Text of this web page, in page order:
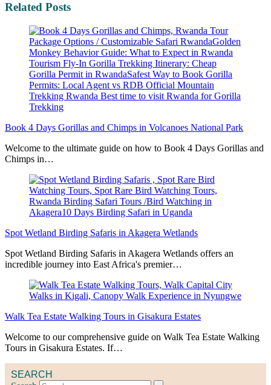
Related Posts
Book 4 Days Gorillas and Chimps in Volcanoes National Park
Welcome to the ultimate guide on how to Book 4 Days Gorillas and
Chimps in…
Spot Wetland Birding Safaris in Akagera Wetlands
Spot Wetland Birding Safaris in Akagera Wetlands offers an
incredible journey into East Africa's premier…
Walk Tea Estate Walking Tours in Gisakura Estates
Welcome to our comprehensive guide on Walk Tea Estate Walking
Tours in Gisakura Estates. If…
SEARCH